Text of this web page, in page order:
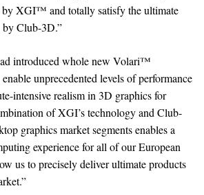
by XGI™ and totally satisfy the ultimate
by Club-3D.”
introduced whole new Volari™
unprecedented levels of performance
intensive realism in 3D graphics for
of XGI’s technology and Club-
graphics market segments enables a
experience for all of our European
us to precisely deliver ultimate products